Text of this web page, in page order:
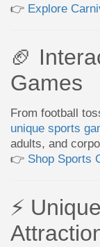
👉 Explore
🏈
Games
From football
unique sports
adults, and
👉 Shop Sports
⚡